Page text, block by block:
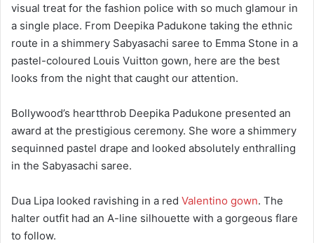
visual treat for the fashion police with so much glamour in
a single place. From Deepika Padukone taking the ethnic
route in a shimmery Sabyasachi saree to Emma Stone in a
pastel-coloured Louis Vuitton gown, here are the best
looks from the night that caught our attention.
Bollywood’s heartthrob Deepika Padukone presented an
award at the prestigious ceremony. She wore a shimmery
sequinned pastel drape and looked absolutely enthralling
in the Sabyasachi saree.
Dua Lipa looked ravishing in a red Valentino gown. The
halter outfit had an A-line silhouette with a gorgeous flare
to follow.